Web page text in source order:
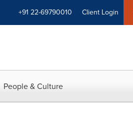
+91 22-69790010 Client Login
People & Culture